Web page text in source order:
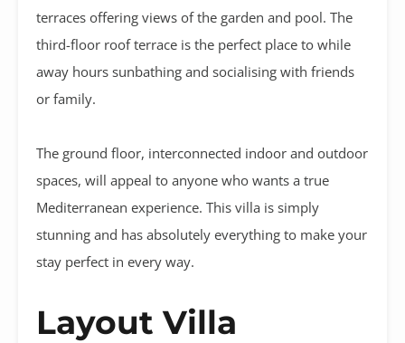
terraces offering views of the garden and pool. The
third-floor roof terrace is the perfect place to while
away hours sunbathing and socialising with friends
or family.
The ground floor, interconnected indoor and outdoor
spaces, will appeal to anyone who wants a true
Mediterranean experience. This villa is simply
stunning and has absolutely everything to make your
stay perfect in every way.
Layout Villa